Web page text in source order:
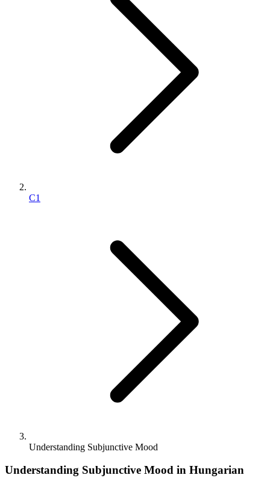
C1
Understanding Subjunctive Mood
Understanding Subjunctive Mood in Hungarian